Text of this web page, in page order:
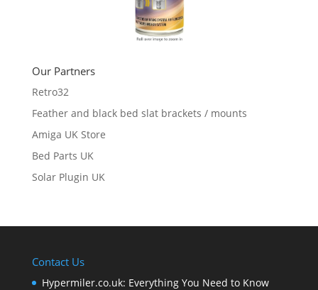
Our Partners
Retro32
Feather and black bed slat brackets / mounts
Amiga UK Store
Bed Parts UK
Solar Plugin UK
Contact Us
Hypermiler.co.uk: Everything You Need to Know